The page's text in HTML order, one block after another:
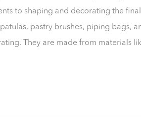
to shaping and decorating the
pastry brushes, piping bags,
They are made from materials